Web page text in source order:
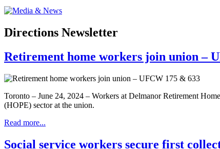
Directions Newsletter
Retirement home workers join union –
Toronto – June 24, 2024 – Workers at Delmanor Retirement
(HOPE) sector at the union.
Read more...
Social service workers secure first